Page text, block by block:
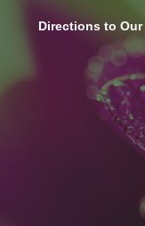
Directions to